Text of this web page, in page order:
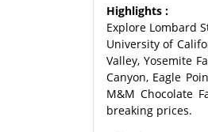
Highlights :
Explore Lombard
University of
Valley, Yosemite
Canyon, Eagle
M&M Chocolate
breaking prices.